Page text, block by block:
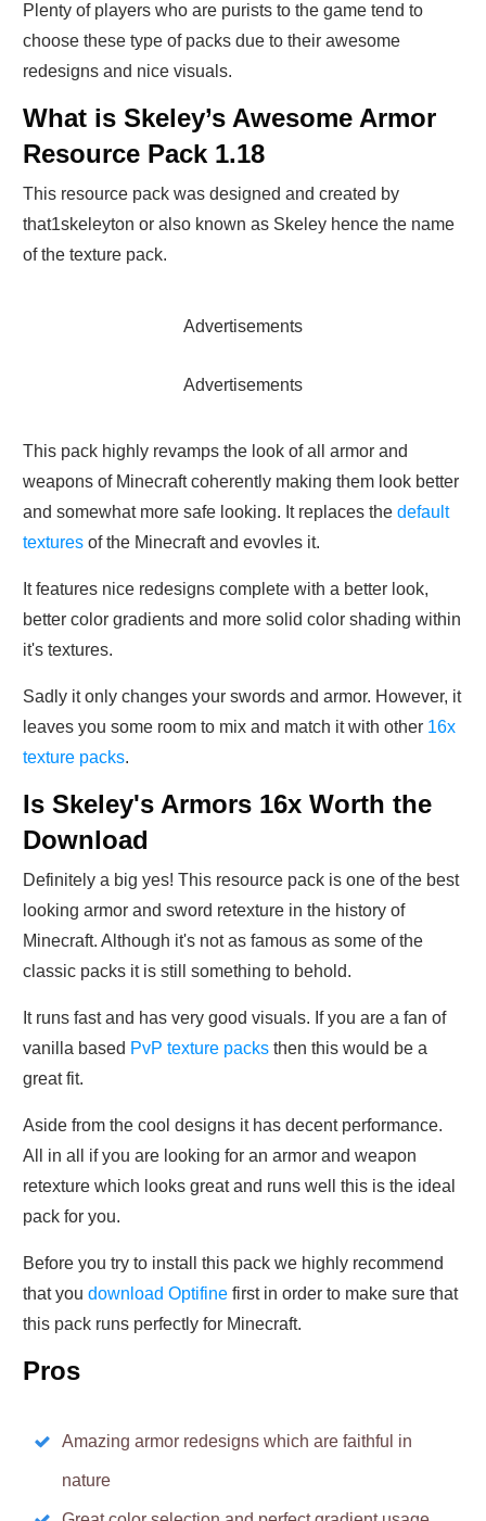
Plenty of players who are purists to the game tend to
choose these type of packs due to their awesome
redesigns and nice visuals.
What is Skeley’s Awesome Armor
Resource Pack 1.18
This resource pack was designed and created by
that1skeleyton or also known as Skeley hence the name
of the texture pack.
Advertisements
Advertisements
This pack highly revamps the look of all armor and
weapons of Minecraft coherently making them look better
and somewhat more safe looking. It replaces the default
textures of the Minecraft and evovles it.
It features nice redesigns complete with a better look,
better color gradients and more solid color shading within
it's textures.
Sadly it only changes your swords and armor. However, it
leaves you some room to mix and match it with other 16x
texture packs.
Is Skeley's Armors 16x Worth the
Download
Definitely a big yes! This resource pack is one of the best
looking armor and sword retexture in the history of
Minecraft. Although it's not as famous as some of the
classic packs it is still something to behold.
It runs fast and has very good visuals. If you are a fan of
vanilla based PvP texture packs then this would be a
great fit.
Aside from the cool designs it has decent performance.
All in all if you are looking for an armor and weapon
retexture which looks great and runs well this is the ideal
pack for you.
Before you try to install this pack we highly recommend
that you download Optifine first in order to make sure that
this pack runs perfectly for Minecraft.
Pros
Amazing armor redesigns which are faithful in
nature